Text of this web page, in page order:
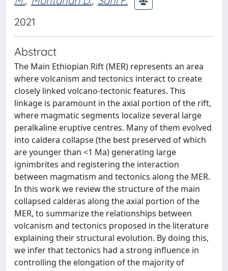
2021
Abstract
The Main Ethiopian Rift (MER) represents an area
where volcanism and tectonics interact to create
closely linked volcano-tectonic features. This
linkage is paramount in the axial portion of the rift,
where magmatic segments localize several large
peralkaline eruptive centres. Many of them evolved
into caldera collapse (the best preserved of which
are younger than <1 Ma) generating large
ignimbrites and registering the interaction
between magmatism and tectonics along the MER.
In this work we review the structure of the main
collapsed calderas along the axial portion of the
MER, to summarize the relationships between
volcanism and tectonics proposed in the literature
explaining their structural evolution. By doing this,
we infer that tectonics had a strong influence in
controlling the elongation of the majority of